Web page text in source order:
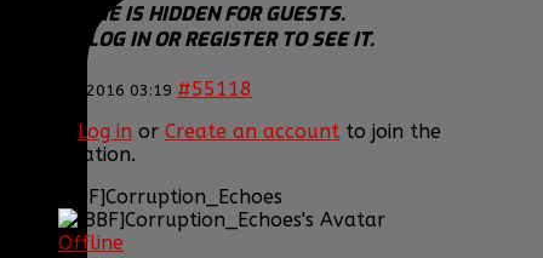
THIS IMAGE IS HIDDEN FOR GUESTS.
PLEASE LOG IN OR REGISTER TO SEE IT.
22 Jan 2016 03:19 #55118
Log in or Create an account to join the
conversation.
[BBF]Corruption_Echoes
Offline